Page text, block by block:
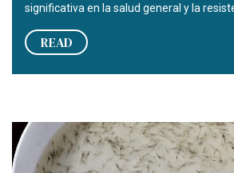
significativa en la salud general y la
READ
Evaluating the effects of dietary